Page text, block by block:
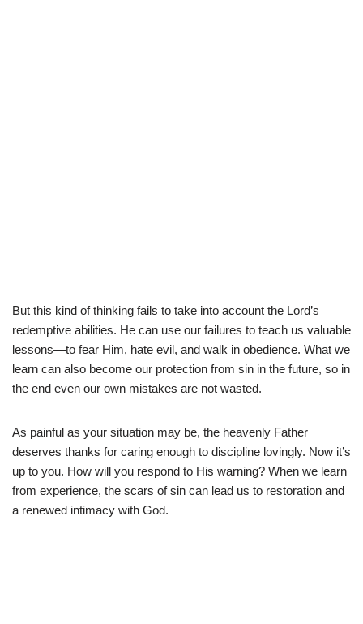
But this kind of thinking fails to take into account the Lord’s
redemptive abilities. He can use our failures to teach us valuable
lessons—to fear Him, hate evil, and walk in obedience. What we
learn can also become our protection from sin in the future, so in
the end even our own mistakes are not wasted.
As painful as your situation may be, the heavenly Father
deserves thanks for caring enough to discipline lovingly. Now it’s
up to you. How will you respond to His warning? When we learn
from experience, the scars of sin can lead us to restoration and
a renewed intimacy with God.